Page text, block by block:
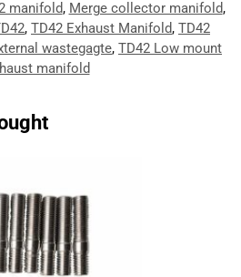
manifold, Merge collector manifold,
, TD42 Exhaust Manifold, TD42
wastegagte, TD42 Low mount
manifold